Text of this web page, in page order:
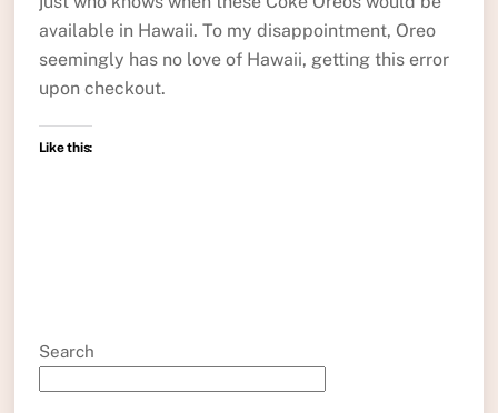
available in Hawaii. To my disappointment, Oreo
seemingly has no love of Hawaii, getting this error
upon checkout.
Like this:
Search